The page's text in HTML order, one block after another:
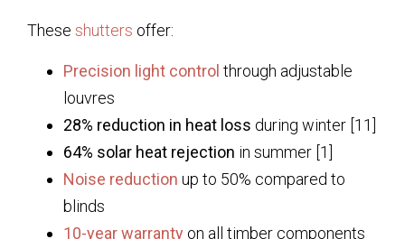
These shutters offer:
Precision light control through adjustable
louvres
28% reduction in heat loss during winter [11]
64% solar heat rejection in summer [1]
Noise reduction up to 50% compared to
blinds
10-year warranty on all timber components